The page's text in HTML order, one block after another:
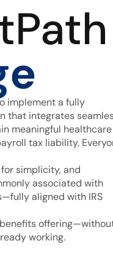
implement a fully
that integrates
meaningful healthcare
tax liability.
simplicity, and
associated with
aligned with IRS
working.